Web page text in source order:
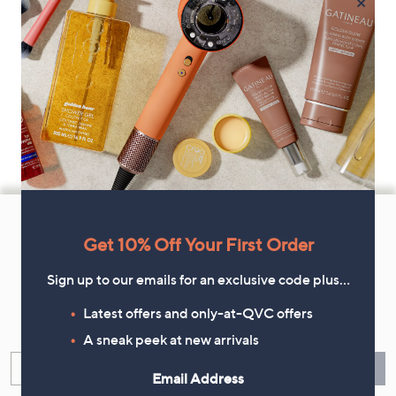
Navigation
Information
Get 10% Off Your First Order
Sign up now for all the latest offers and inspiration, plus 10% off
your first order.
Get 10% Off Your First Order
Sign up to our emails for an exclusive code plus…
Latest offers and only-at-QVC offers
A sneak peek at new arrivals
Email Address